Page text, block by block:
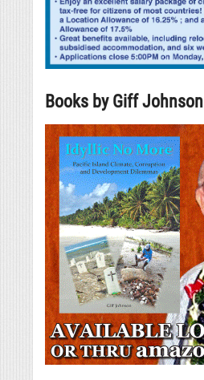
Books by Giff Johnson